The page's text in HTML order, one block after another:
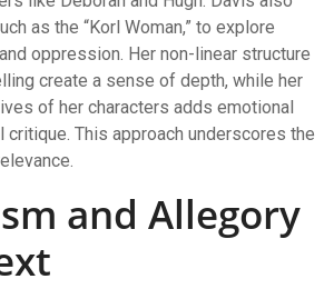
as the “Korl Woman,” to explore
oppression. Her non-linear structure
create a sense of depth, while her
of her characters adds emotional
This approach underscores the
and Allegory